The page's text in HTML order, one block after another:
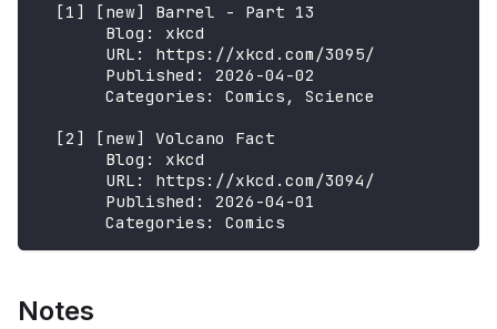
  [1] [new] Barrel - Part 13
       Blog: xkcd
       URL: https://xkcd.com/3095/
       Published: 2026-04-02
       Categories: Comics, Science
  [2] [new] Volcano Fact
       Blog: xkcd
       URL: https://xkcd.com/3094/
       Published: 2026-04-01
       Categories: Comics
Notes